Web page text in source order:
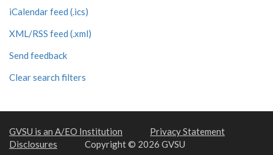
iCalendar feed (.ics)
XML/RSS feed (.xml)
Send feedback
Clear search filters
GVSU is an A/EO Institution
Privacy Statement
Disclosures
Copyright © 2026 GVSU